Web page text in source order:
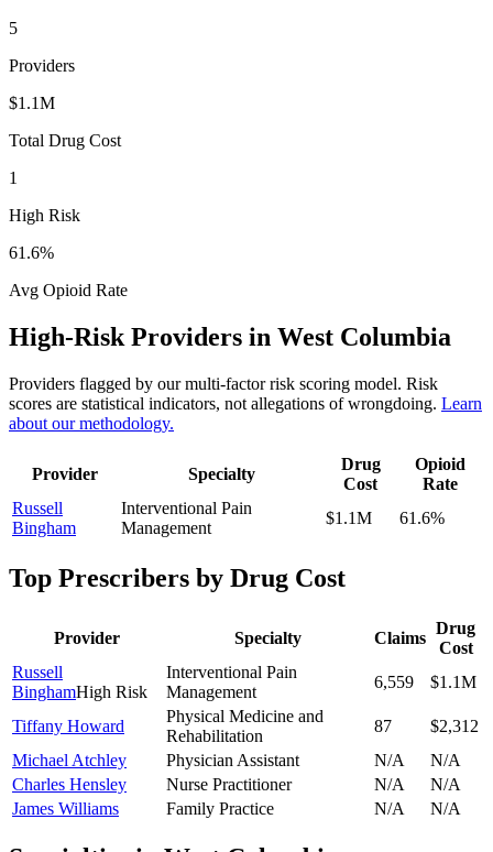
5
Providers
$1.1M
Total Drug Cost
1
High Risk
61.6%
Avg Opioid Rate
High-Risk Providers in West Columbia
Providers flagged by our multi-factor risk scoring model. Risk
scores are statistical indicators, not allegations of wrongdoing. Learn
about our methodology.
Provider Specialty
Drug
Cost
Opioid
Rate
Russell
Bingham
Interventional Pain
Management
$1.1M 61.6%
Top Prescribers by Drug Cost
Provider Specialty Claims
Drug
Cost
Russell
BinghamHigh Risk
Interventional Pain
Management
6,559 $1.1M
Tiffany Howard
Physical Medicine and
Rehabilitation
87
$2,312
Michael Atchley
Physician Assistant N/A
N/A
Charles Hensley
Nurse Practitioner N/A
N/A
James Williams
Family Practice N/A N/A